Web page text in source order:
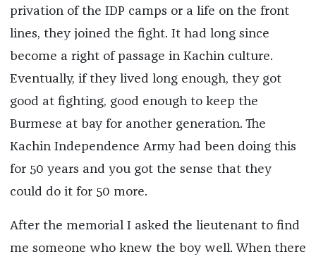
privation of the IDP camps or a life on the front
lines, they joined the fight. It had long since
become a right of passage in Kachin culture.
Eventually, if they lived long enough, they got
good at fighting, good enough to keep the
Burmese at bay for another generation. The
Kachin Independence Army had been doing this
for 50 years and you got the sense that they
could do it for 50 more.
After the memorial I asked the lieutenant to find
me someone who knew the boy well. When there